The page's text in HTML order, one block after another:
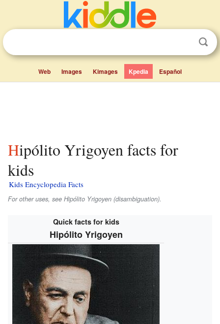
Web Images Kimages Kpedia Español
Hipólito Yrigoyen facts for
kids
Kids Encyclopedia Facts
For other uses, see Hipólito Yrigoyen (disambiguation).
Quick facts for kids
Hipólito Yrigoyen